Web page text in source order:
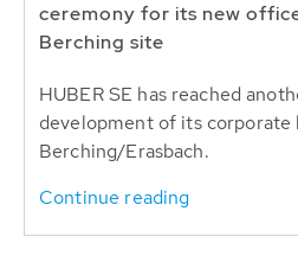
ceremony for its new
Berching site
HUBER SE has reached
development of its corporate
Berching/Erasbach.
Continue reading